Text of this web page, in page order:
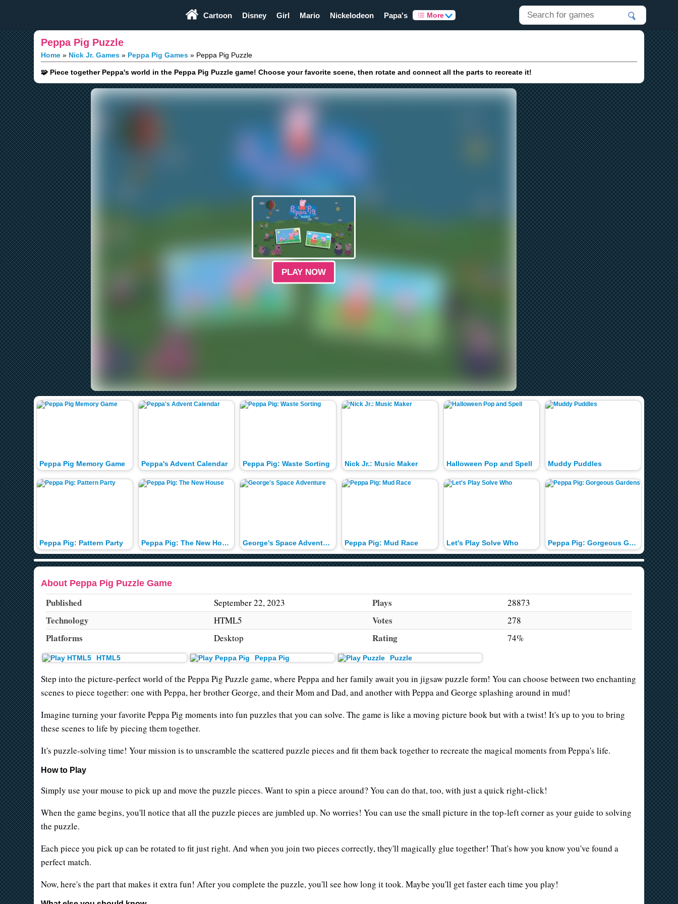
Cartoon Disney Girl Mario Nickelodeon Papa's More
Peppa Pig Puzzle
Home Nick Jr. Games Peppa Pig Games Peppa Pig Puzzle
🧩 Piece together Peppa's world in the Peppa Pig Puzzle game! Choose your favorite scene, then rotate and connect all the parts to recreate it!
PLAY NOW
Peppa Pig Memory Game
Peppa Pig: Pattern Party
Peppa's Advent Calendar
Peppa Pig: The New House
Peppa Pig: Waste Sorting
George's Space Adventure
Nick Jr.: Music Maker
Peppa Pig: Mud Race
Halloween Pop and Spell
Let's Play Solve Who
Muddy Puddles
Peppa Pig: Gorgeous Gardens Nick
About Peppa Pig Puzzle Game
Published September 22, 2023
Technology HTML5
Platforms Desktop
Plays 28873
Votes 278
Rating 74%
HTML5 Peppa Pig Puzzle
Step into the picture-perfect world of the Peppa Pig Puzzle game, where Peppa and her family await you in jigsaw puzzle form! You can choose between two enchanting
scenes to piece together: one with Peppa, her brother George, and their Mom and Dad, and another with Peppa and George splashing around in mud!
Imagine turning your favorite Peppa Pig moments into fun puzzles that you can solve. The game is like a moving picture book but with a twist! It's up to you to bring
these scenes to life by piecing them together.
It's puzzle-solving time! Your mission is to unscramble the scattered puzzle pieces and fit them back together to recreate the magical moments from Peppa's life.
How to Play
Simply use your mouse to pick up and move the puzzle pieces. Want to spin a piece around? You can do that, too, with just a quick right-click!
When the game begins, you'll notice that all the puzzle pieces are jumbled up. No worries! You can use the small picture in the top-left corner as your guide to solving
the puzzle.
Each piece you pick up can be rotated to fit just right. And when you join two pieces correctly, they'll magically glue together! That's how you know you've found a
perfect match.
Now, here's the part that makes it extra fun! After you complete the puzzle, you'll see how long it took. Maybe you'll get faster each time you play!